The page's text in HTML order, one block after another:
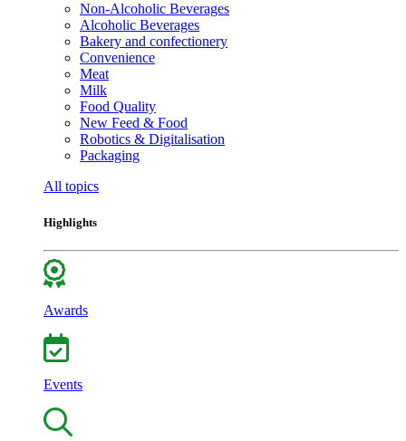
Non-Alcoholic Beverages
Alcoholic Beverages
Bakery and confectionery
Convenience
Meat
Milk
Food Quality
New Feed & Food
Robotics & Digitalisation
Packaging
All topics
Highlights
Awards
Events